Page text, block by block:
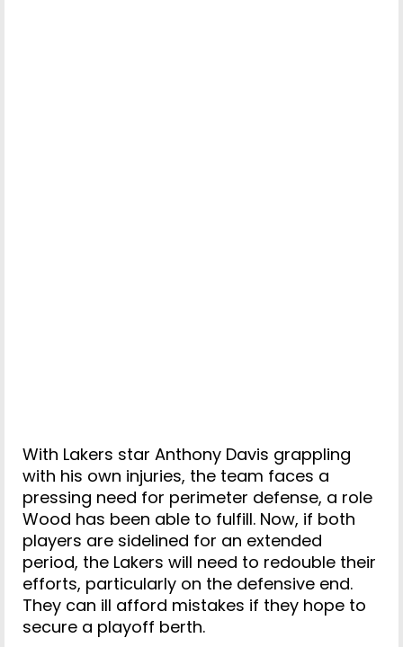
With Lakers star Anthony Davis grappling
with his own injuries, the team faces a
pressing need for perimeter defense, a role
Wood has been able to fulfill. Now, if both
players are sidelined for an extended
period, the Lakers will need to redouble their
efforts, particularly on the defensive end.
They can ill afford mistakes if they hope to
secure a playoff berth.